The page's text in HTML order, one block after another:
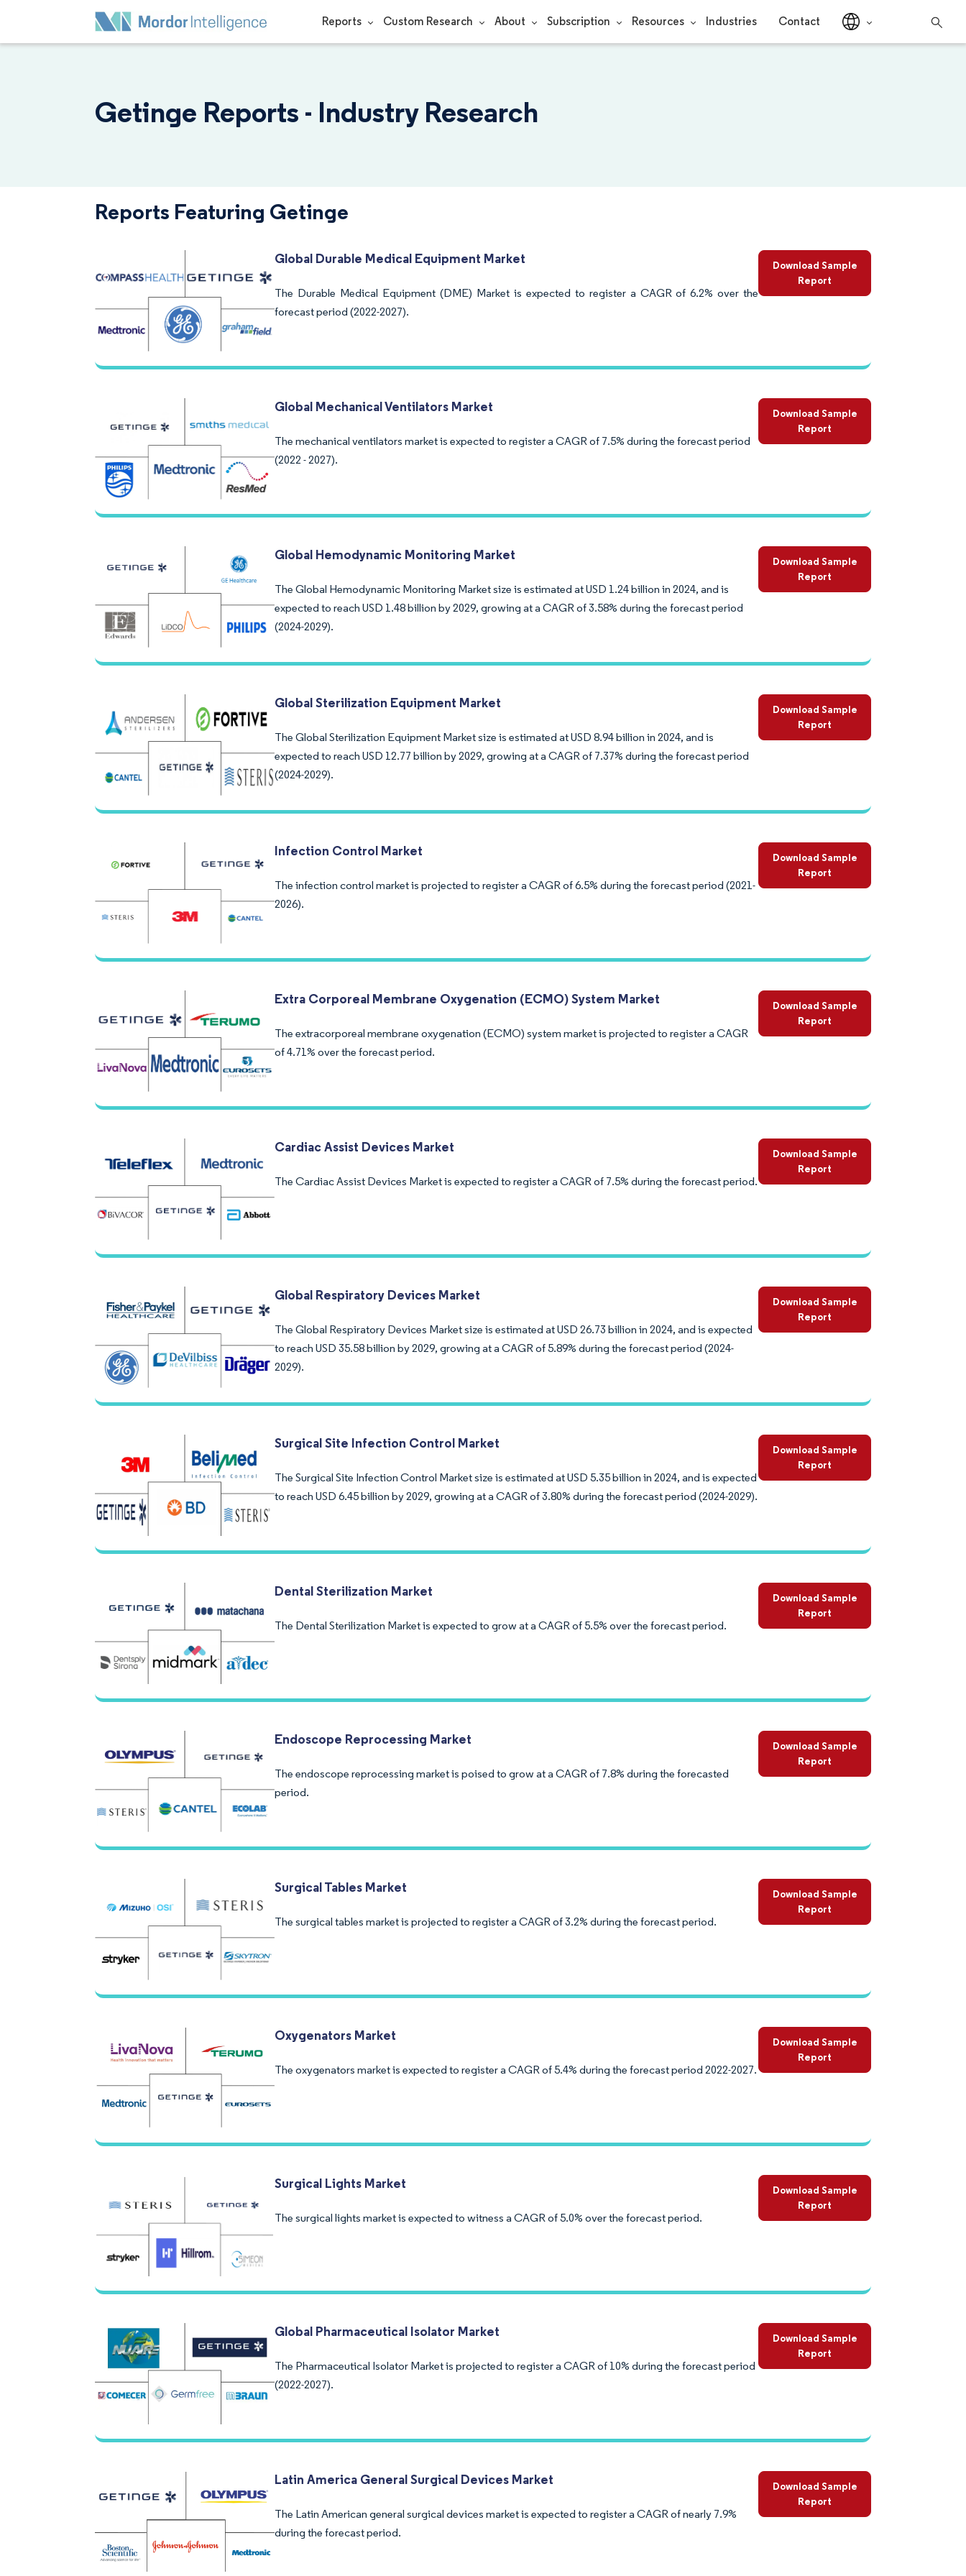
Reports Custom Research About Subscription Resources Industries Contact
Getinge Reports - Industry Research
Reports Featuring Getinge
Global Durable Medical Equipment Market
The Durable Medical Equipment (DME) Market is expected to register a CAGR of 6.2% over the
forecast period (2022-2027).
Download Sample
Report
Global Mechanical Ventilators Market
The mechanical ventilators market is expected to register a CAGR of 7.5% during the forecast period
(2022 - 2027).
Download Sample
Report
Global Hemodynamic Monitoring Market
The Global Hemodynamic Monitoring Market size is estimated at USD 1.24 billion in 2024, and is
expected to reach USD 1.48 billion by 2029, growing at a CAGR of 3.58% during the forecast period
(2024-2029).
Download Sample
Report
Global Sterilization Equipment Market
The Global Sterilization Equipment Market size is estimated at USD 8.94 billion in 2024, and is
expected to reach USD 12.77 billion by 2029, growing at a CAGR of 7.37% during the forecast period
(2024-2029).
Download Sample
Report
Infection Control Market
The infection control market is projected to register a CAGR of 6.5% during the forecast period (2021-
2026).
Download Sample
Report
Extra Corporeal Membrane Oxygenation (ECMO) System Market
The extracorporeal membrane oxygenation (ECMO) system market is projected to register a CAGR
of 4.71% over the forecast period.
Download Sample
Report
Cardiac Assist Devices Market
The Cardiac Assist Devices Market is expected to register a CAGR of 7.5% during the forecast period.
Download Sample
Report
Global Respiratory Devices Market
The Global Respiratory Devices Market size is estimated at USD 26.73 billion in 2024, and is expected
to reach USD 35.58 billion by 2029, growing at a CAGR of 5.89% during the forecast period (2024-
2029).
Download Sample
Report
Surgical Site Infection Control Market
The Surgical Site Infection Control Market size is estimated at USD 5.35 billion in 2024, and is expected
to reach USD 6.45 billion by 2029, growing at a CAGR of 3.80% during the forecast period (2024-2029).
Download Sample
Report
Dental Sterilization Market
The Dental Sterilization Market is expected to grow at a CAGR of 5.5% over the forecast period.
Download Sample
Report
Endoscope Reprocessing Market
The endoscope reprocessing market is poised to grow at a CAGR of 7.8% during the forecasted
period.
Download Sample
Report
Surgical Tables Market
The surgical tables market is projected to register a CAGR of 3.2% during the forecast period.
Download Sample
Report
Oxygenators Market
The oxygenators market is expected to register a CAGR of 5.4% during the forecast period 2022-2027.
Download Sample
Report
Surgical Lights Market
The surgical lights market is expected to witness a CAGR of 5.0% over the forecast period.
Download Sample
Report
Global Pharmaceutical Isolator Market
The Pharmaceutical Isolator Market is projected to register a CAGR of 10% during the forecast period
(2022-2027).
Download Sample
Report
Latin America General Surgical Devices Market
The Latin American general surgical devices market is expected to register a CAGR of nearly 7.9%
during the forecast period.
Download Sample
Report